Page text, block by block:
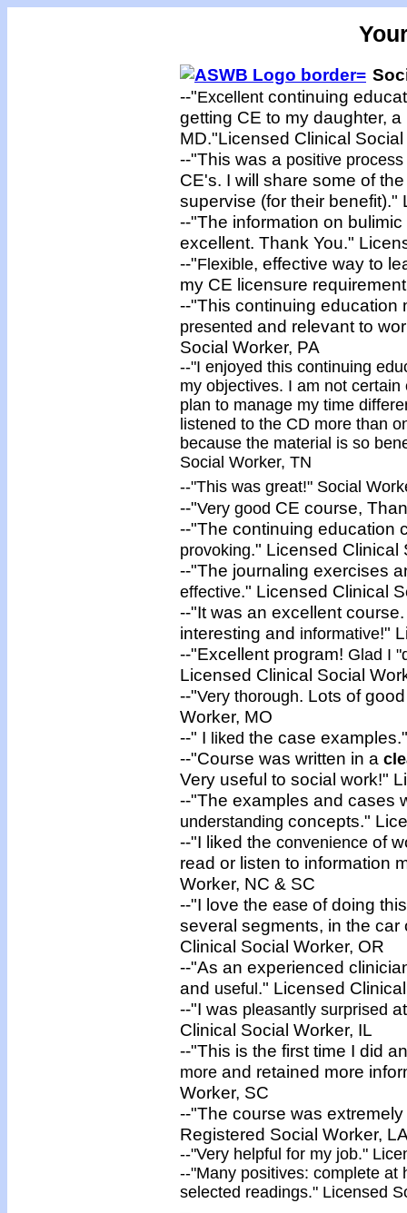
--"Excellent continuing
getting CE to my daughter,
MD."Licensed Clinical Social
--"This was a positive process
CE's. I will share some of
supervise (for their benefit)."
--"The information on
excellent. Thank You."
--"Flexible, effective way to
my CE licensure
--"This continuing education
presented and relevant to
Social Worker, PA
--"I enjoyed this continuing
my objectives. I am not
plan to manage my time
listened to the CD more than
because the material is so
Social Worker, TN
--"This was great!" Social
--"Very good CE course,
--"The continuing education
provoking." Licensed Clinical
--"The journaling exercises
effective." Licensed Clinical
--"It was an excellent
interesting and informative!"
--"Excellent program! Glad I
Licensed Clinical Social
--"Very thorough. Lots of
Worker, MO
--" I liked the case
--"Course was written in a
Very useful to social work!"
--"The examples and cases
understanding concepts."
--"I liked the convenience of
read or listen to information
Worker, NC & SC
--"I love the ease of doing
several segments, in the
Clinical Social Worker, OR
--"As an experienced
and useful." Licensed
--"I was pleasantly surprised
Clinical Social Worker, IL
--"This is the first time I did
more and retained more
Worker, SC
--"The course was
Registered Social Worker,
--"Very helpful for my job."
--"Many positives: complete at
selected readings." Licensed